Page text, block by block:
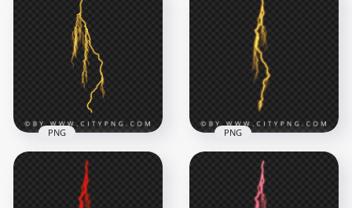
Blue Electric
Lightning Bolt
Energy Strike Effect
Intense Red Electric
Lightning Energy
Yellow Lightning
Energy Effect with
Wide Electric
PNG
Neon Yellow
Lightning Bolt
PNG